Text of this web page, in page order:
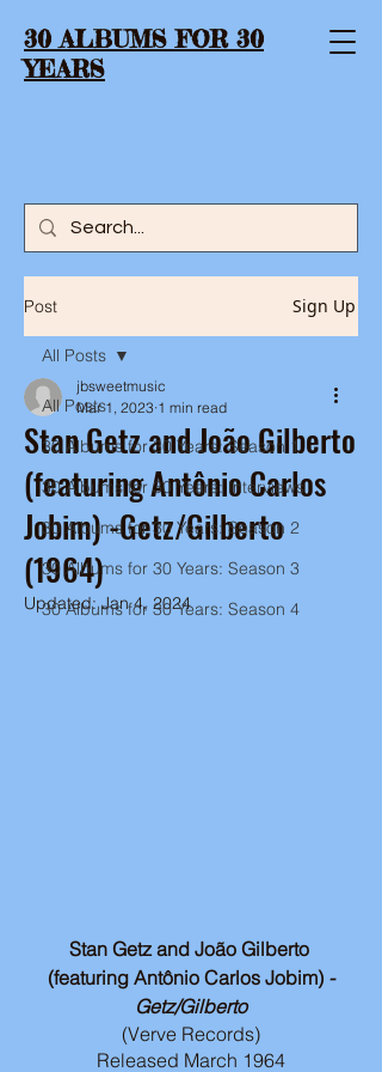
30 ALBUMS FOR 30
YEARS
Post Sign Up
All Posts
30 Albums for 30 Years: Season 1
30 Albums for 30 Years: Interviews
30 Albums for 30 Years: Season 2
30 Albums for 30 Years: Season 3
30 Albums for 30 Years: Season 4
All Posts
Stan Getz and João Gilberto
(featuring Antônio Carlos
Jobim) -Getz/Gilberto
(1964)
jbsweetmusic
Mar 1, 2023 1 min read
Updated:Jan 4, 2024
Stan Getz and João Gilberto
(featuring Antônio Carlos Jobim) -
Getz/Gilberto
(Verve Records)
Released March 1964